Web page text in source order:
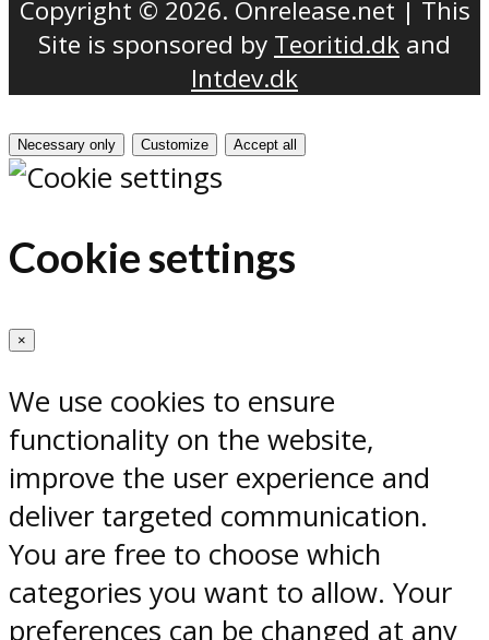
Copyright © 2026. Onrelease.net | This
Site is sponsored by Teoritid.dk and
Intdev.dk
Necessary only Customize Accept all
Cookie settings
×
We use cookies to ensure
functionality on the website,
improve the user experience and
deliver targeted communication.
You are free to choose which
categories you want to allow. Your
preferences can be changed at any